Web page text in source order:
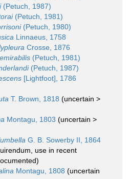
(Petuch, 1987)
(Petuch, 1981)
(Petuch, 1980)
Linnaeus, 1758
Crosse, 1876
(Petuch, 1981)
(Petuch, 1987)
[Lightfoot], 1786
T. Brown, 1818 (uncertain >
Montagu, 1803 (uncertain >
G. B. Sowerby II, 1864
, use in recent
Montagu, 1808 (uncertain